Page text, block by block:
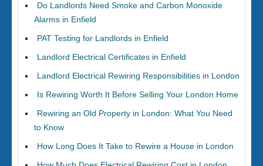
Do Landlords Need Smoke and Carbon Monoxide
Alarms in Enfield
PAT Testing for Landlords in Enfield
Landlord Electrical Certificates in Enfield
Landlord Electrical Rewiring Responsibilities in London
Is Rewiring Worth It Before Selling Your London Home
Rewiring an Old Property in London: What You Need
to Know
How Long Does It Take to Rewire a House in London